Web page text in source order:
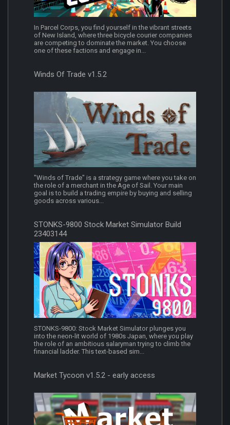
In Parcel Corps, you find yourself in the vibrant streets
of New Island, where three bicycle courier companies
are competing to dominate the market. You choose
one of these factions and engage in...
Winds Of Trade v1.5.2
"Winds of Trade" is a strategy game where you take on
the role of a merchant in the Age of Sail. Your main
goal is to build a trading empire by buying and selling
goods across various...
STONKS-9800 Stock Market Simulator Build
23403144
STONKS-9800: Stock Market Simulator plunges you
into the neon-lit world of 1980s Japan, where you play
the role of an ambitious salaryman trying to climb the
financial ladder. This text-based sim...
Market Tycoon v1.5.2 - early access